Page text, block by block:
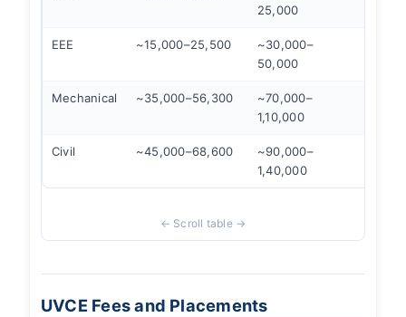
25,000
EEE ~15,000–25,500
~30,000–
50,000
Mechanical ~35,000–56,300
~70,000–
1,10,000
Civil ~45,000–68,600
~90,000–
1,40,000
UVCE Fees and Placements